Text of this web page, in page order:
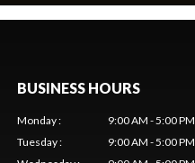
BUSINESS HOURS
Monday:
9:00 AM - 5:00 PM
Tuesday:
9:00 AM - 5:00 PM